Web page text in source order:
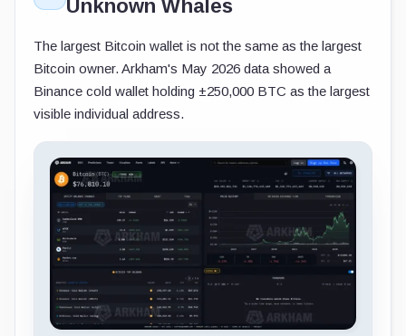
Unknown Whales
The largest Bitcoin wallet is not the same as the largest
Bitcoin owner. Arkham's May 2026 data showed a
Binance cold wallet holding ±250,000 BTC as the largest
visible individual address.